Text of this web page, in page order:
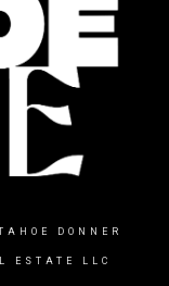
DONNER
ESTATE LLC